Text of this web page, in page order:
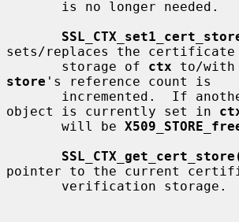
sets/replaces the
       storage of
ctx to/with
store 's reference count is
object is currently set in
       will be
pointer to the current